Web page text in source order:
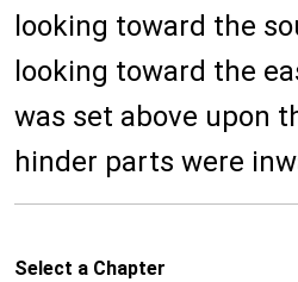
looking toward the
looking toward the
was set above upon
hinder parts were
Select a Chapter